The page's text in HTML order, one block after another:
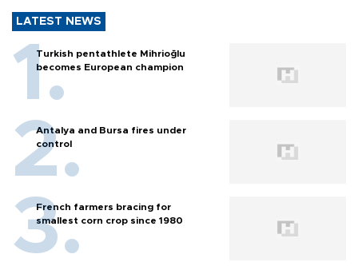
LATEST NEWS
Turkish pentathlete Mihrioğlu
becomes European champion
Antalya and Bursa fires under
control
French farmers bracing for
smallest corn crop since 1980